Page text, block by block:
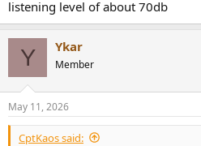
listening level of about 70db
Y Ykar
Member
May 11, 2026
CptKaos said: